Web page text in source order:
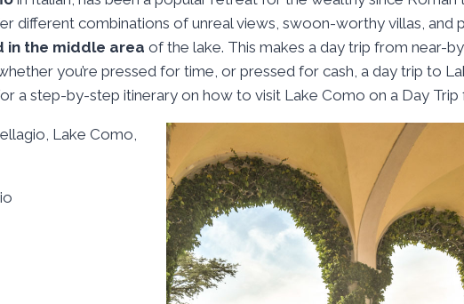
different combinations of unreal views, swoon-worthy villas, and
in the middle area of the lake. This makes a day trip from near-
you’re pressed for time, or pressed for cash, a day trip to
a step-by-step itinerary on how to visit Lake Como on a Day Trip